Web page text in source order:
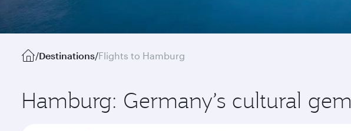
/Destinations/Flights to Hamburg
Hamburg: Germany’s cultural gem